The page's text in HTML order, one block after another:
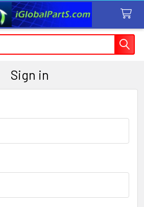
Sign in